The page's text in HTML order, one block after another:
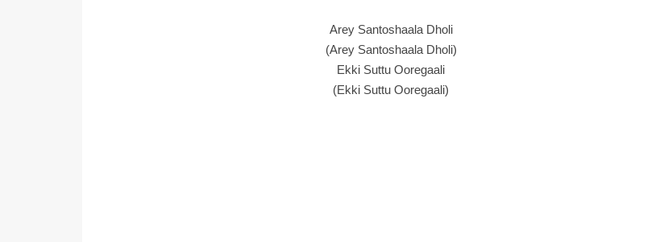
Arey Santoshaala Dholi
(Arey Santoshaala Dholi)
Ekki Suttu Ooregaali
(Ekki Suttu Ooregaali)